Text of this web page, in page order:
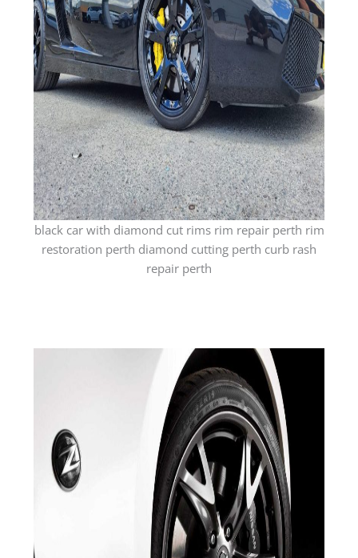
black car with diamond cut rims rim repair perth rim
restoration perth diamond cutting perth curb rash
repair perth